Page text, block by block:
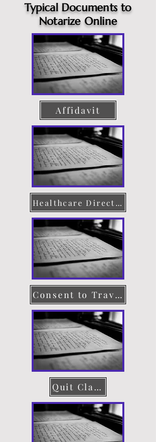
Typical Documents to
Notarize Online
Affidavit
Healthcare Directive
Consent to Travel
Quit Claim Deed